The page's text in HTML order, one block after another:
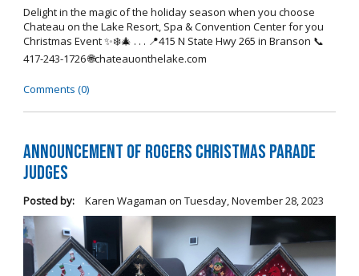
Delight in the magic of the holiday season when you choose
Chateau on the Lake Resort, Spa & Convention Center for you
Christmas Event ✨❄️🎄 . . . 📍415 N State Hwy 265 in Branson 📞
417-243-1726 🌐chateauonthelake.com
Comments (0)
Announcement of Rogers Christmas Parade
Judges
Posted by: Karen Wagaman on Tuesday, November 28, 2023